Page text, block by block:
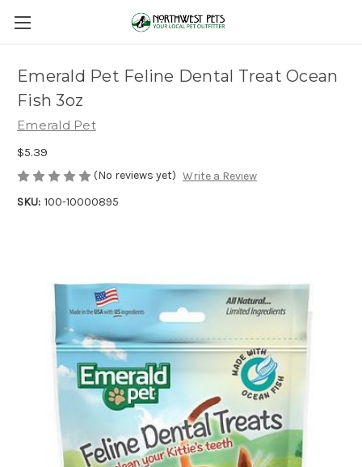
Emerald Pet Feline Dental Treat Ocean
Fish 3oz
Emerald Pet
$5.39
(No reviews yet) Write a Review
SKU: 100-10000895